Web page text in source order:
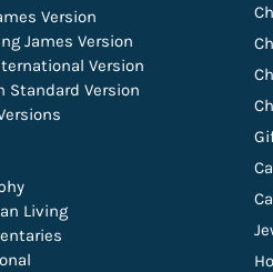
Version
James Version
Version
Standard Version
Living